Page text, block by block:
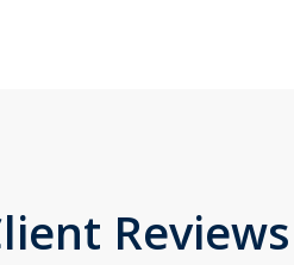
Reviews